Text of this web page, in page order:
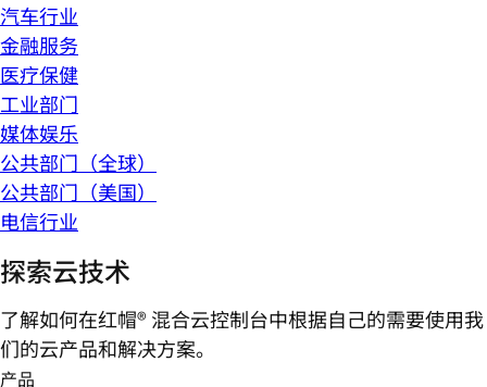
汽车行业
金融服务
医疗保健
工业部门
媒体娱乐
公共部门（全球）
公共部门（美国）
电信行业
探索云技术
了解如何在红帽® 混合云控制台中根据自己的需要使用我
们的云产品和解决方案。
产品